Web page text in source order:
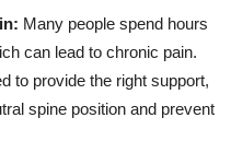
Many people spend hours
can lead to chronic pain.
to provide the right support,
spine position and prevent